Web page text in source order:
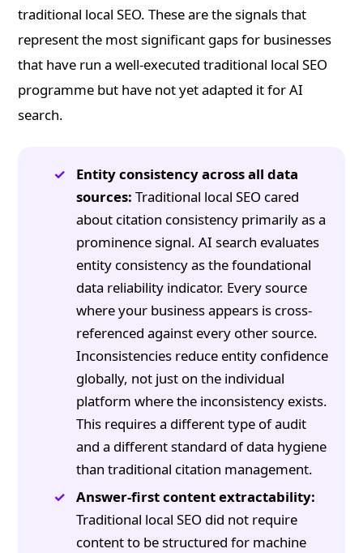
traditional local SEO. These are the signals that
represent the most significant gaps for businesses
that have run a well-executed traditional local SEO
programme but have not yet adapted it for AI
search.
Entity consistency across all data
sources: Traditional local SEO cared
about citation consistency primarily as a
prominence signal. AI search evaluates
entity consistency as the foundational
data reliability indicator. Every source
where your business appears is cross-
referenced against every other source.
Inconsistencies reduce entity confidence
globally, not just on the individual
platform where the inconsistency exists.
This requires a different type of audit
and a different standard of data hygiene
than traditional citation management.
Answer-first content extractability:
Traditional local SEO did not require
content to be structured for machine